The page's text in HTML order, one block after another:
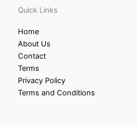
Quick Links
Home
About Us
Contact
Terms
Privacy Policy
Terms and Conditions